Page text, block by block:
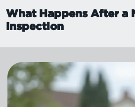
What Happens After a
Inspection